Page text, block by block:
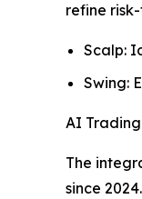
refine
Scalp:
Swing:
AI
The
since 2024.